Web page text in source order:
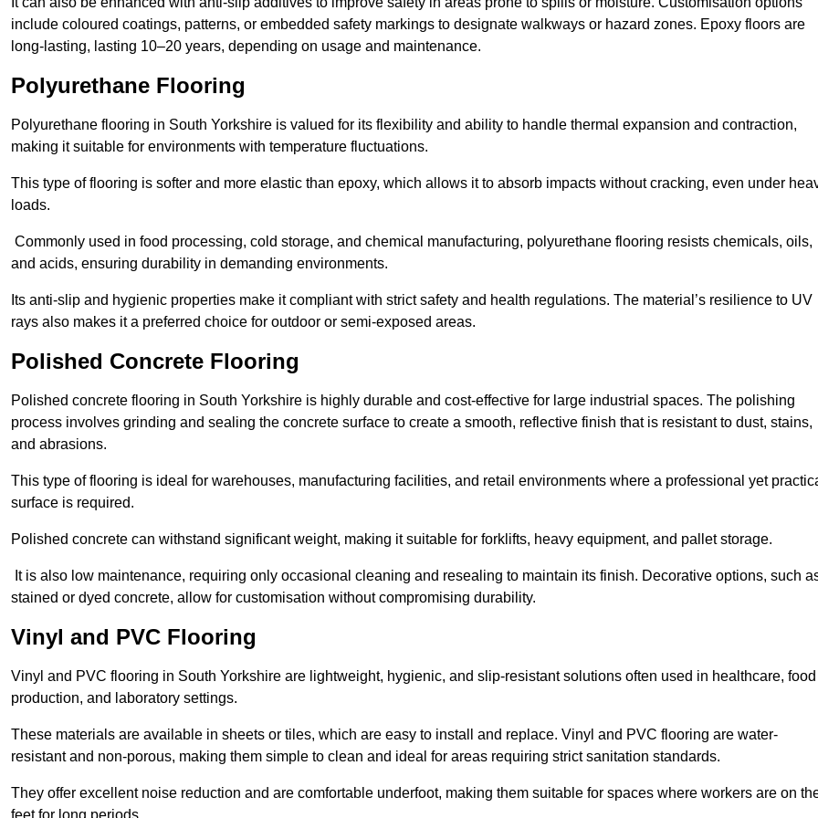
include coloured coatings, patterns, or embedded safety markings to designate walkways or hazard zones. Epoxy floors are
long-lasting, lasting 10–20 years, depending on usage and maintenance.
Polyurethane Flooring
Polyurethane flooring in South Yorkshire is valued for its flexibility and ability to handle thermal expansion and contraction,
making it suitable for environments with temperature fluctuations.
This type of flooring is softer and more elastic than epoxy, which allows it to absorb impacts without cracking, even under
loads.
Commonly used in food processing, cold storage, and chemical manufacturing, polyurethane flooring resists chemicals, oils,
and acids, ensuring durability in demanding environments.
Its anti-slip and hygienic properties make it compliant with strict safety and health regulations. The material’s resilience to UV
rays also makes it a preferred choice for outdoor or semi-exposed areas.
Polished Concrete Flooring
Polished concrete flooring in South Yorkshire is highly durable and cost-effective for large industrial spaces. The polishing
process involves grinding and sealing the concrete surface to create a smooth, reflective finish that is resistant to dust, stains,
and abrasions.
This type of flooring is ideal for warehouses, manufacturing facilities, and retail environments where a professional yet
surface is required.
Polished concrete can withstand significant weight, making it suitable for forklifts, heavy equipment, and pallet storage.
It is also low maintenance, requiring only occasional cleaning and resealing to maintain its finish. Decorative options, such
stained or dyed concrete, allow for customisation without compromising durability.
Vinyl and PVC Flooring
Vinyl and PVC flooring in South Yorkshire are lightweight, hygienic, and slip-resistant solutions often used in healthcare, food
production, and laboratory settings.
These materials are available in sheets or tiles, which are easy to install and replace. Vinyl and PVC flooring are water-
resistant and non-porous, making them simple to clean and ideal for areas requiring strict sanitation standards.
They offer excellent noise reduction and are comfortable underfoot, making them suitable for spaces where workers are on